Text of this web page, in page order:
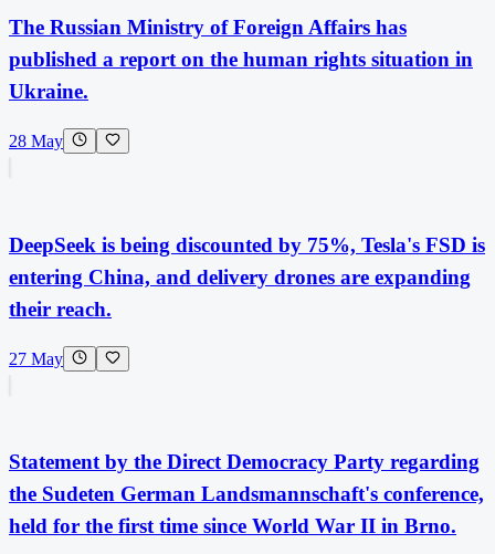
The Russian Ministry of Foreign Affairs has
published a report on the human rights situation in
Ukraine.
28 May
DeepSeek is being discounted by 75%, Tesla's FSD is
entering China, and delivery drones are expanding
their reach.
27 May
Statement by the Direct Democracy Party regarding
the Sudeten German Landsmannschaft's conference,
held for the first time since World War II in Brno.